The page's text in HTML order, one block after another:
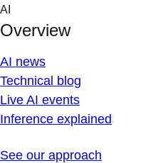
Skip
content
AI
Overview
AI news
Technical blog
Live AI events
Inference explained
See our approach